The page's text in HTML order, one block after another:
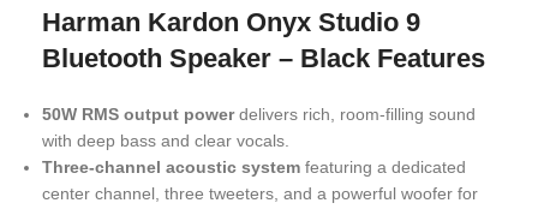
Harman Kardon Onyx Studio 9
Bluetooth Speaker – Black Features
50W RMS output powerdelivers rich, room-filling sound
with deep bass and clear vocals.
Three-channel acoustic system featuring a dedicated
center channel, three tweeters, and a powerful woofer for